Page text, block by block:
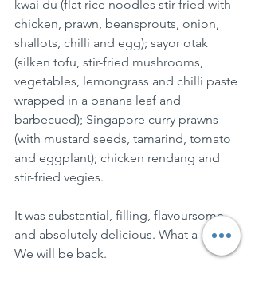
kwai du (flat rice noodles stir-fried with
chicken, prawn, beansprouts, onion,
shallots, chilli and egg); sayor otak
(silken tofu, stir-fried mushrooms,
vegetables, lemongrass and chilli paste
wrapped in a banana leaf and
barbecued); Singapore curry prawns
(with mustard seeds, tamarind, tomato
and eggplant); chicken rendang and
stir-fried vegies.
It was substantial, filling, flavoursome
and absolutely delicious. What a night.
We will be back.